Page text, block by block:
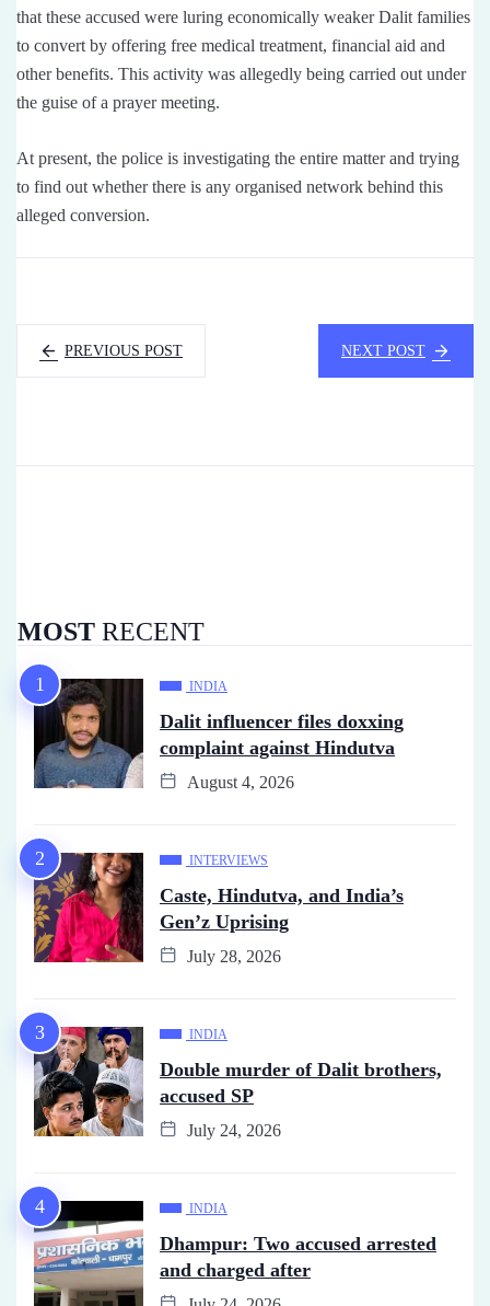
that these accused were luring economically weaker Dalit families
to convert by offering free medical treatment, financial aid and
other benefits. This activity was allegedly being carried out under
the guise of a prayer meeting.
At present, the police is investigating the entire matter and trying
to find out whether there is any organised network behind this
alleged conversion.
PREVIOUS POST NEXT POST
MOST RECENT
INDIA
Dalit influencer files doxxing
complaint against Hindutva
August 4, 2026
INTERVIEWS
Caste, Hindutva, and India’s
Gen’z Uprising
July 28, 2026
INDIA
Double murder of Dalit brothers,
accused SP
July 24, 2026
INDIA
Dhampur: Two accused arrested
and charged after